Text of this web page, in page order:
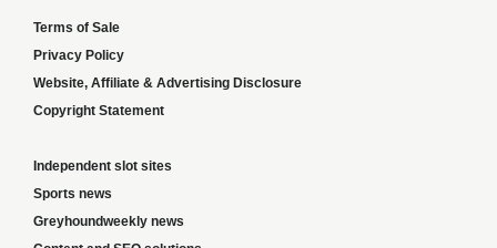
Terms of Sale
Privacy Policy
Website, Affiliate & Advertising Disclosure
Copyright Statement
Independent slot sites
Sports news
Greyhoundweekly news